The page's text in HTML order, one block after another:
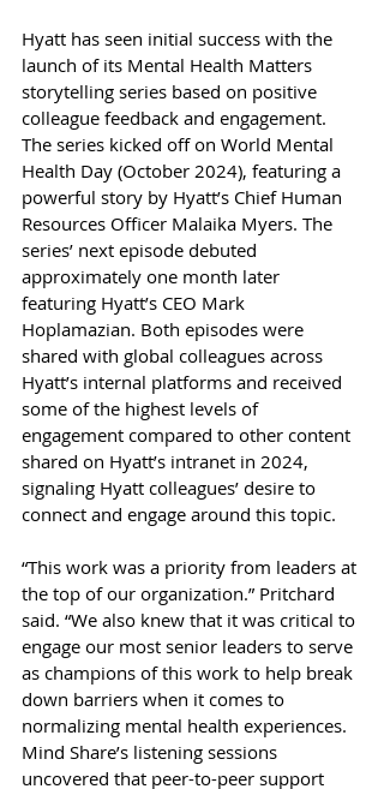
Hyatt has seen initial success with the
launch of its Mental Health Matters
storytelling series based on positive
colleague feedback and engagement.
The series kicked off on World Mental
Health Day (October 2024), featuring a
powerful story by Hyatt’s Chief Human
Resources Officer Malaika Myers. The
series’ next episode debuted
approximately one month later
featuring Hyatt’s CEO Mark
Hoplamazian. Both episodes were
shared with global colleagues across
Hyatt’s internal platforms and received
some of the highest levels of
engagement compared to other content
shared on Hyatt’s intranet in 2024,
signaling Hyatt colleagues’ desire to
connect and engage around this topic.
“This work was a priority from leaders at
the top of our organization.” Pritchard
said. “We also knew that it was critical to
engage our most senior leaders to serve
as champions of this work to help break
down barriers when it comes to
normalizing mental health experiences.
Mind Share’s listening sessions
uncovered that peer-to-peer support